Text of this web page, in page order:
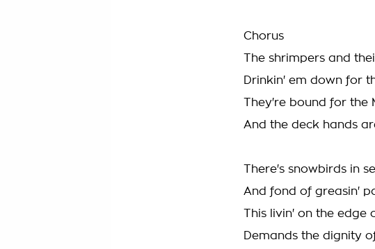
Chorus
The shrimpers and
Drinkin' em down for
They're bound for the
And the deck hands
There's snowbirds in
And fond of greasin'
This livin' on the
Demands the dignity